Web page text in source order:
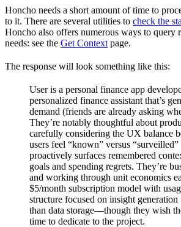
Honcho needs a short amount of time to
to it. There are several utilities to check the
Honcho also offers numerous ways to query
needs: see the Get Context page.
The response will look something like this:
User is a personal finance app
personalized finance assistant that’s
demand (friends are already asking
They’re notably thoughtful about
carefully considering the UX balance
users feel “known” versus
proactively surfaces remembered
goals and spending regrets. They’re
and working through unit economics
$5/month subscription model with
structure focused on insight
than data storage—though they wish
time to dedicate to the project.